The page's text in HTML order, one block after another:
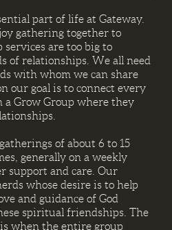
part of life at Gateway.
gathering together to
services are too big to
of relationships. We all need
with whom we can share
our goal is to connect every
a Grow Group where they
of about 6 to 15
generally on a weekly
support and care. Our
whose desire is to help
and guidance of God
spiritual friendships. The
when the entire group